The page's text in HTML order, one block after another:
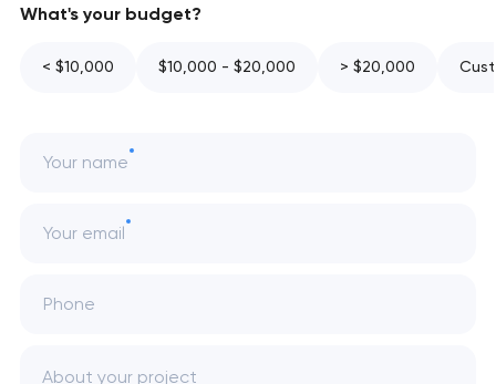
What's your budget?
< $10,000 $10,000 - $20,000 > $20,000
Your name
Your email
Phone